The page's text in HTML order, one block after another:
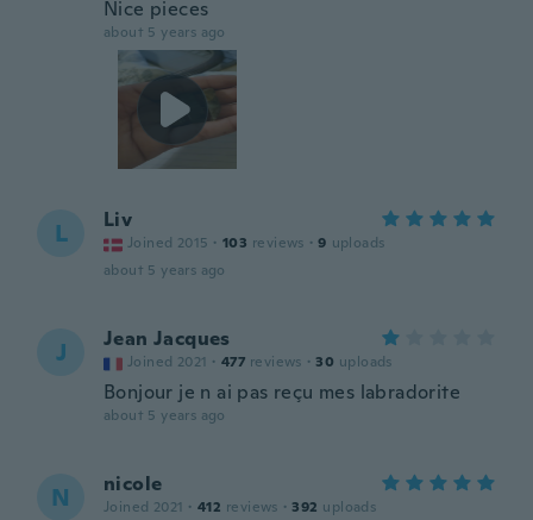
Nice pieces
about 5 years ago
L Liv
Joined 2015 · 103 reviews · 9 uploads
about 5 years ago
J Jean Jacques
Joined 2021 · 477 reviews · 30 uploads
Bonjour je n ai pas reçu mes labradorite
about 5 years ago
N nicole
Joined 2021 · 412 reviews · 392 uploads